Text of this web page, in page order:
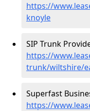
https://
knoyle
SIP Trunk
https://
trunk/wiltshire/
Superfast
https://